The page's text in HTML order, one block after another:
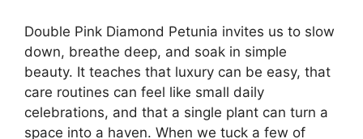
Double Pink Diamond Petunia invites us to slow
down, breathe deep, and soak in simple
beauty. It teaches that luxury can be easy, that
care routines can feel like small daily
celebrations, and that a single plant can turn a
space into a haven. When we tuck a few of